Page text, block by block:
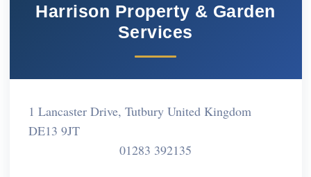
Harrison Property & Garden
Services
1 Lancaster Drive, Tutbury United Kingdom
DE13 9JT
01283 392135